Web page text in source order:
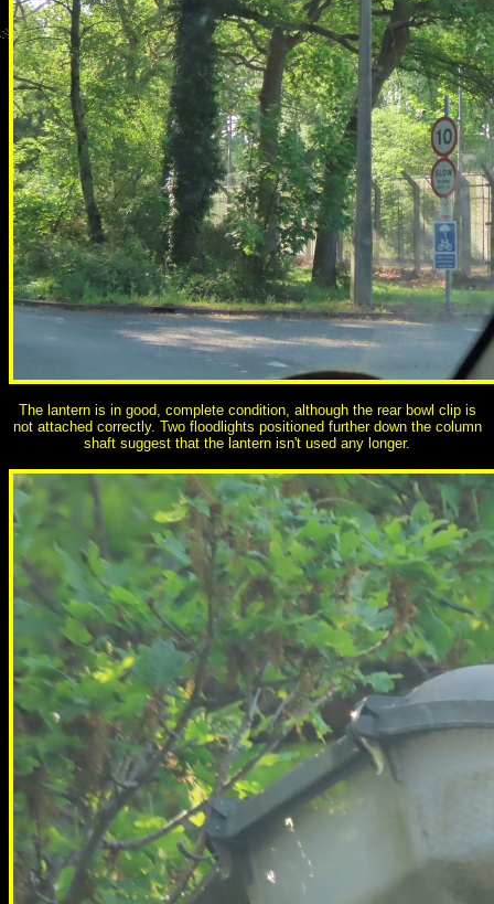
The lantern is in good, complete condition, although the rear bowl clip is
not attached correctly. Two floodlights positioned further down the column
shaft suggest that the lantern isn't used any longer.